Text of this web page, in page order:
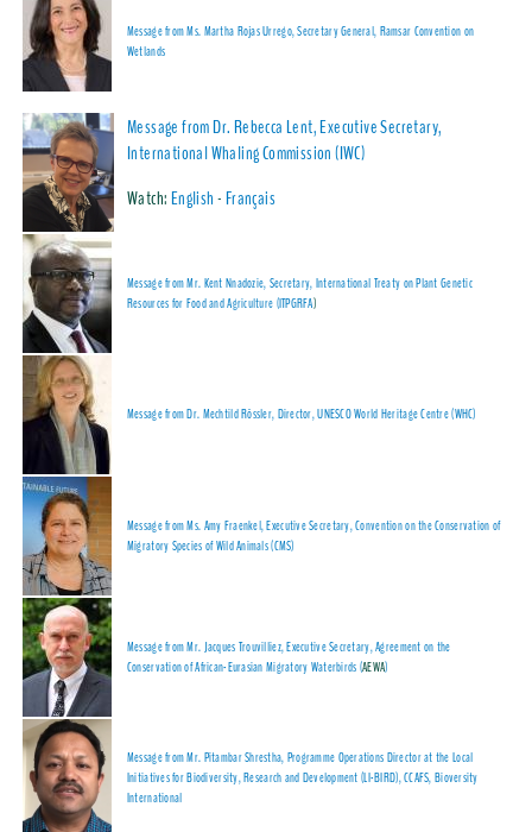
Message from Ms. Martha Rojas Urrego, Secretary General, Ramsar Convention on
Wetlands
Message from Dr. Rebecca Lent, Executive Secretary,
International Whaling Commission (IWC)
Watch:English-Français
Message from Mr. Kent Nnadozie, Secretary, International Treaty on Plant Genetic
Resources for Food and Agriculture (ITPGRFA)
Message from Dr. Mechtild Rössler, Director, UNESCO World Heritage Centre (WHC)
Message from Ms. Amy Fraenkel, Executive Secretary, Convention on the Conservation of
Migratory Species of Wild Animals (CMS)
Message from Mr. Jacques Trouvilliez, Executive Secretary, Agreement on the
Conservation of African-Eurasian Migratory Waterbirds (AEWA)
Message from Mr. Pitambar Shrestha, Programme Operations Director at the Local
Initiatives for Biodiversity, Research and Development (LI-BIRD), CCAFS, Bioversity
International